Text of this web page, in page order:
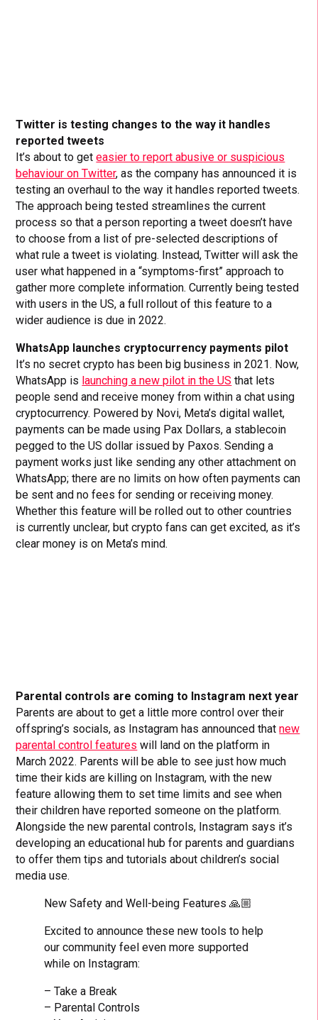
Twitter is testing changes to the way it handles
reported tweets
It’s about to geteasier to report abusive or suspicious
behaviour on Twitter, as the company has announced it is
testing an overhaul to the way it handles reported tweets.
The approach being tested streamlines the current
process so that a person reporting a tweet doesn’t have
to choose from a list of pre-selected descriptions of
what rule a tweet is violating. Instead, Twitter will ask the
user what happened in a “symptoms-first” approach to
gather more complete information. Currently being tested
with users in the US, a full rollout of this feature to a
wider audience is due in 2022.
WhatsApp launches cryptocurrency payments pilot
It’s no secret crypto has been big business in 2021. Now,
WhatsApp is launching a new pilot in the US that lets
people send and receive money from within a chat using
cryptocurrency. Powered by Novi, Meta’s digital wallet,
payments can be made using Pax Dollars, a stablecoin
pegged to the US dollar issued by Paxos. Sending a
payment works just like sending any other attachment on
WhatsApp; there are no limits on how often payments can
be sent and no fees for sending or receiving money.
Whether this feature will be rolled out to other countries
is currently unclear, but crypto fans can get excited, as it’s
clear money is on Meta’s mind.
Parental controls are coming to Instagram next year
Parents are about to get a little more control over their
offspring’s socials, as Instagram has announced thatnew
parental control features will land on the platform in
March 2022. Parents will be able to see just how much
time their kids are killing on Instagram, with the new
feature allowing them to set time limits and see when
their children have reported someone on the platform.
Alongside the new parental controls, Instagram says it’s
developing an educational hub for parents and guardians
to offer them tips and tutorials about children’s social
media use.
New Safety and Well-being Features 🙏🏼
Excited to announce these new tools to help
our community feel even more supported
while on Instagram:
– Take a Break
– Parental Controls